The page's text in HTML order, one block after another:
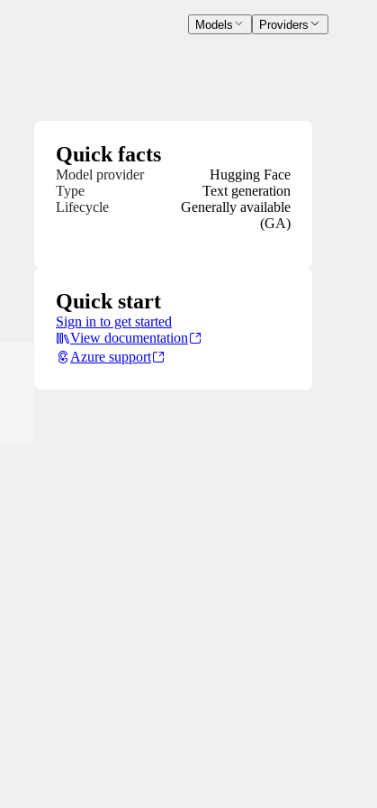
Models Providers
Quick facts
Model provider
Hugging Face
Type
Text generation
Lifecycle
Generally available
(GA)
Quick start
Sign in to get started
View documentation
Azure support